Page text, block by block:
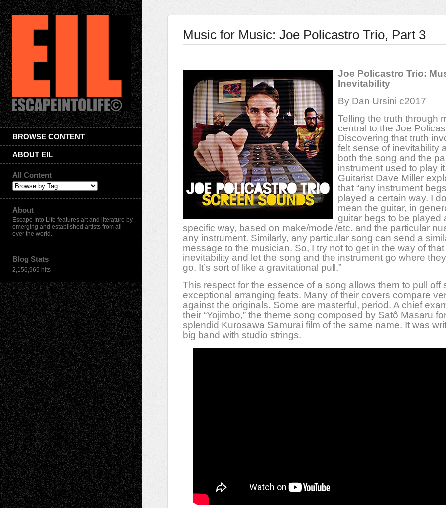
BROWSE CONTENT
ABOUT EIL
All Content
About
Escape Into Life features art and literature by
emerging and established artists from all
over the world.
Blog Stats
2,156,965 hits
Music for Music: Joe Policastro Trio, Part 3
Joe Policastro Trio:
Inevitability
By Dan Ursini c2017
Telling the truth through
central to the Joe
Discovering that truth
felt sense of inevitability
both the song and the
instrument used to play
Guitarist Dave Miller
that “any instrument
played a certain way. I
mean the guitar, in
guitar begs to be played
specific way, based on make/model/etc. and the particular
any instrument. Similarly, any particular song can send a
message to the musician. So, I try not to get in the way of that
inevitability and let the song and the instrument go where
go. It’s sort of like a gravitational pull.”
This respect for the essence of a song allows them to pull off
exceptional arranging feats. Many of their covers compare
against the originals. Some are masterful, period. A chief
their “Yojimbo,” the theme song composed by Satô Masaru
splendid Kurosawa Samurai film of the same name. It was
big band with studio strings.